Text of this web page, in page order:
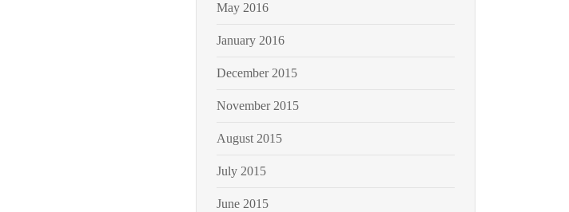
May 2016
January 2016
December 2015
November 2015
August 2015
July 2015
June 2015